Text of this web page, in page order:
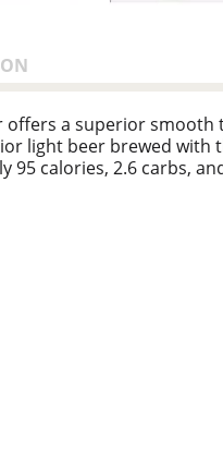
offers a superior
light beer brewed
95 calories, 2.6 carbs,
and compete